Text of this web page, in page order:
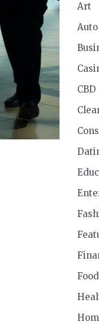
Art
Auto
CBD
Food